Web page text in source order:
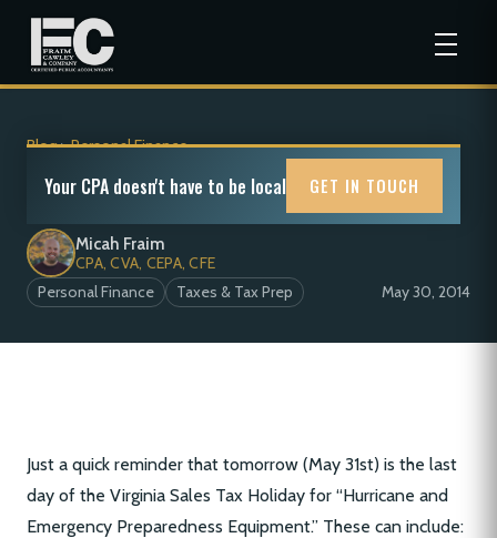
Blog>Personal Finance
Virginia Sales Tax Holiday
Micah Fraim
CPA, CVA, CEPA, CFE
Personal Finance
Taxes & Tax Prep May 30, 2014
Just a quick reminder that tomorrow (May 31st) is the last
day of the Virginia Sales Tax Holiday for “Hurricane and
Emergency Preparedness Equipment.” These can include:
Your CPA doesn't have to be local GET IN TOUCH